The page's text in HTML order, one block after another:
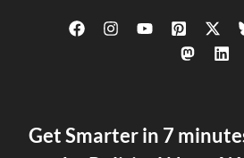
Get Smarter in 7